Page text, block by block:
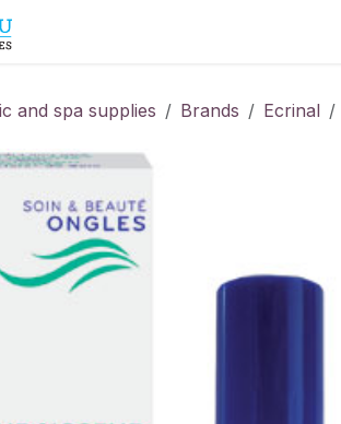
and spa supplies Brands Ecrinal